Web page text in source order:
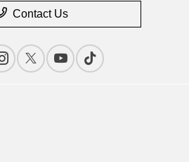
Contact Us